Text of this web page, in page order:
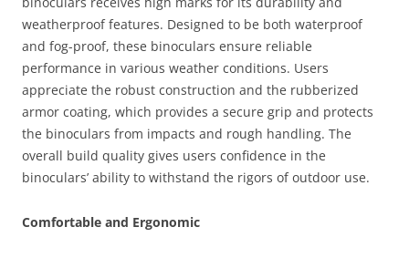
weatherproof features. Designed to be both waterproof
and fog-proof, these binoculars ensure reliable
performance in various weather conditions. Users
appreciate the robust construction and the rubberized
armor coating, which provides a secure grip and protects
the binoculars from impacts and rough handling. The
overall build quality gives users confidence in the
binoculars’ ability to withstand the rigors of outdoor use.
Comfortable and Ergonomic